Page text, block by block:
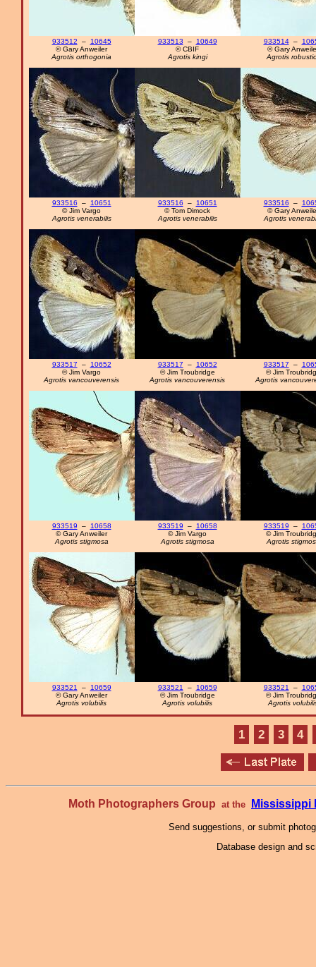
933512 –
10645
© Gary Anweiler
Agrotis orthogonia
933513 –
10649
© CBIF
Agrotis kingi
933514–
© Gary
Agrotis
933516 –
10651
© Jim Vargo
Agrotis venerabilis
933516 –
10651
© Tom Dimock
Agrotis venerabilis
933516 –
© Gary
Agrotis
933517 –
10652
© Jim Vargo
Agrotis vancouverensis
933517 –
10652
© Jim Troubridge
Agrotis vancouverensis
933517 –
© Jim
Agrotis
933519 –
10658
© Gary Anweiler
Agrotis stigmosa
933519 –
10658
© Jim Vargo
Agrotis stigmosa
933519 –
© Jim
Agrotis
933521 –
10659
© Gary Anweiler
Agrotis volubilis
933521 –
10659
© Jim Troubridge
Agrotis volubilis
933521 –
© Jim
Agrotis
1 2 3 4
Moth Photographers Group at the Mississippi
Send suggestions, or submit
Database design and